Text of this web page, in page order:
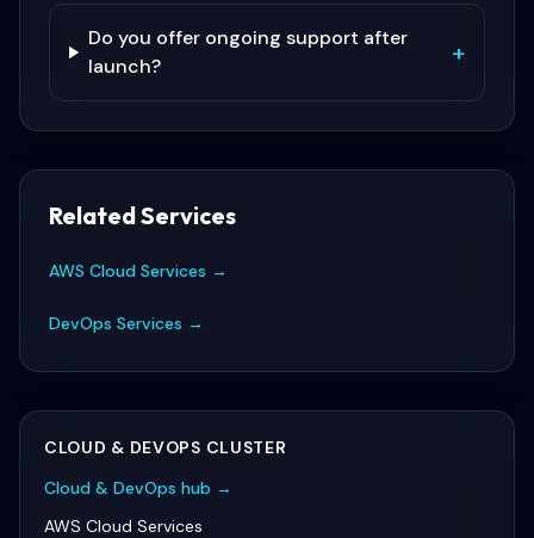
Do you offer ongoing support after
launch?
+
Related Services
AWS Cloud Services →
DevOps Services →
CLOUD & DEVOPS CLUSTER
Cloud & DevOps hub →
AWS Cloud Services